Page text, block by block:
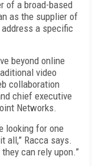
of a broad-based
as the supplier of
a specific
beyond online
video
collaboration
chief executive
Networks.
looking for one
all,” Racca says.
can rely upon.”